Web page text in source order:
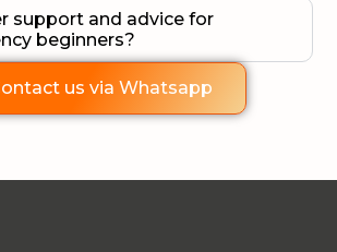
support and advice for
beginners?
us via Whatsapp